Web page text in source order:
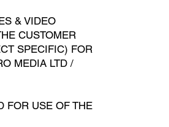
& VIDEO
CUSTOMER
SPECIFIC) FOR
MEDIA LTD /
FOR USE OF THE